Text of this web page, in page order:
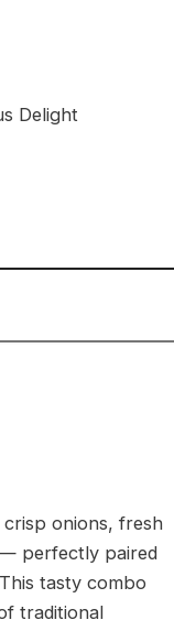
Delight
onions, fresh
perfectly paired
tasty combo
traditional